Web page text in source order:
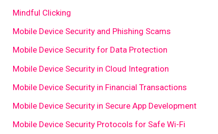
Mindful Clicking
Mobile Device Security and Phishing Scams
Mobile Device Security for Data Protection
Mobile Device Security in Cloud Integration
Mobile Device Security in Financial Transactions
Mobile Device Security in Secure App Development
Mobile Device Security Protocols for Safe Wi-Fi